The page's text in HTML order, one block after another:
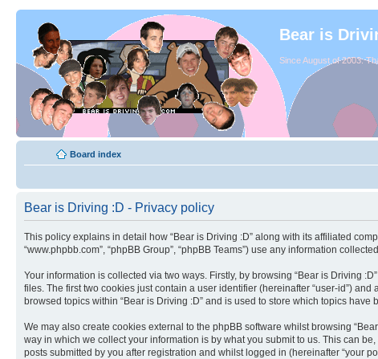
Bear is
Since August of 2003.
Board index
Bear is Driving :D - Privacy policy
This policy explains in detail how “Bear is Driving :D” along with its affiliated
“www.phpbb.com”, “phpBB Group”, “phpBB Teams”) use any information
Your information is collected via two ways. Firstly, by browsing “Bear is Driving
files. The first two cookies just contain a user identifier (hereinafter “user-id”)
browsed topics within “Bear is Driving :D” and is used to store which topics
We may also create cookies external to the phpBB software whilst browsing
way in which we collect your information is by what you submit to us. This can
posts submitted by you after registration and whilst logged in (hereinafter “your